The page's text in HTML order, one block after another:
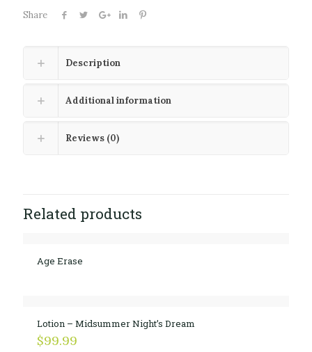
Share
Description
Additional information
Reviews (0)
Related products
Age Erase
Lotion – Midsummer Night’s Dream
$99.99